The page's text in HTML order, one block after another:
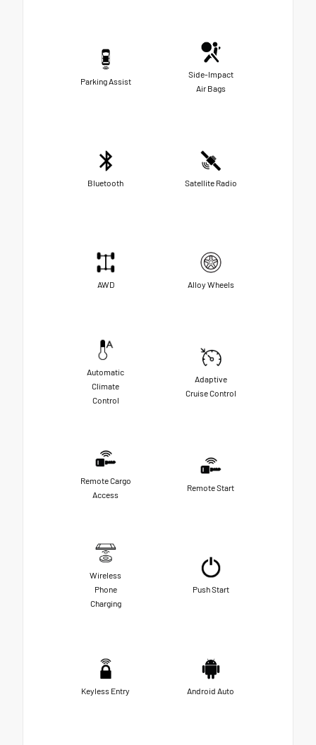
Parking Assist
Side-Impact
Air Bags
Bluetooth Satellite Radio
AWD Alloy Wheels
Automatic
Climate
Control
Adaptive
Cruise Control
Remote Cargo
Access
Remote Start
Wireless
Phone
Charging
Push Start
Keyless Entry Android Auto